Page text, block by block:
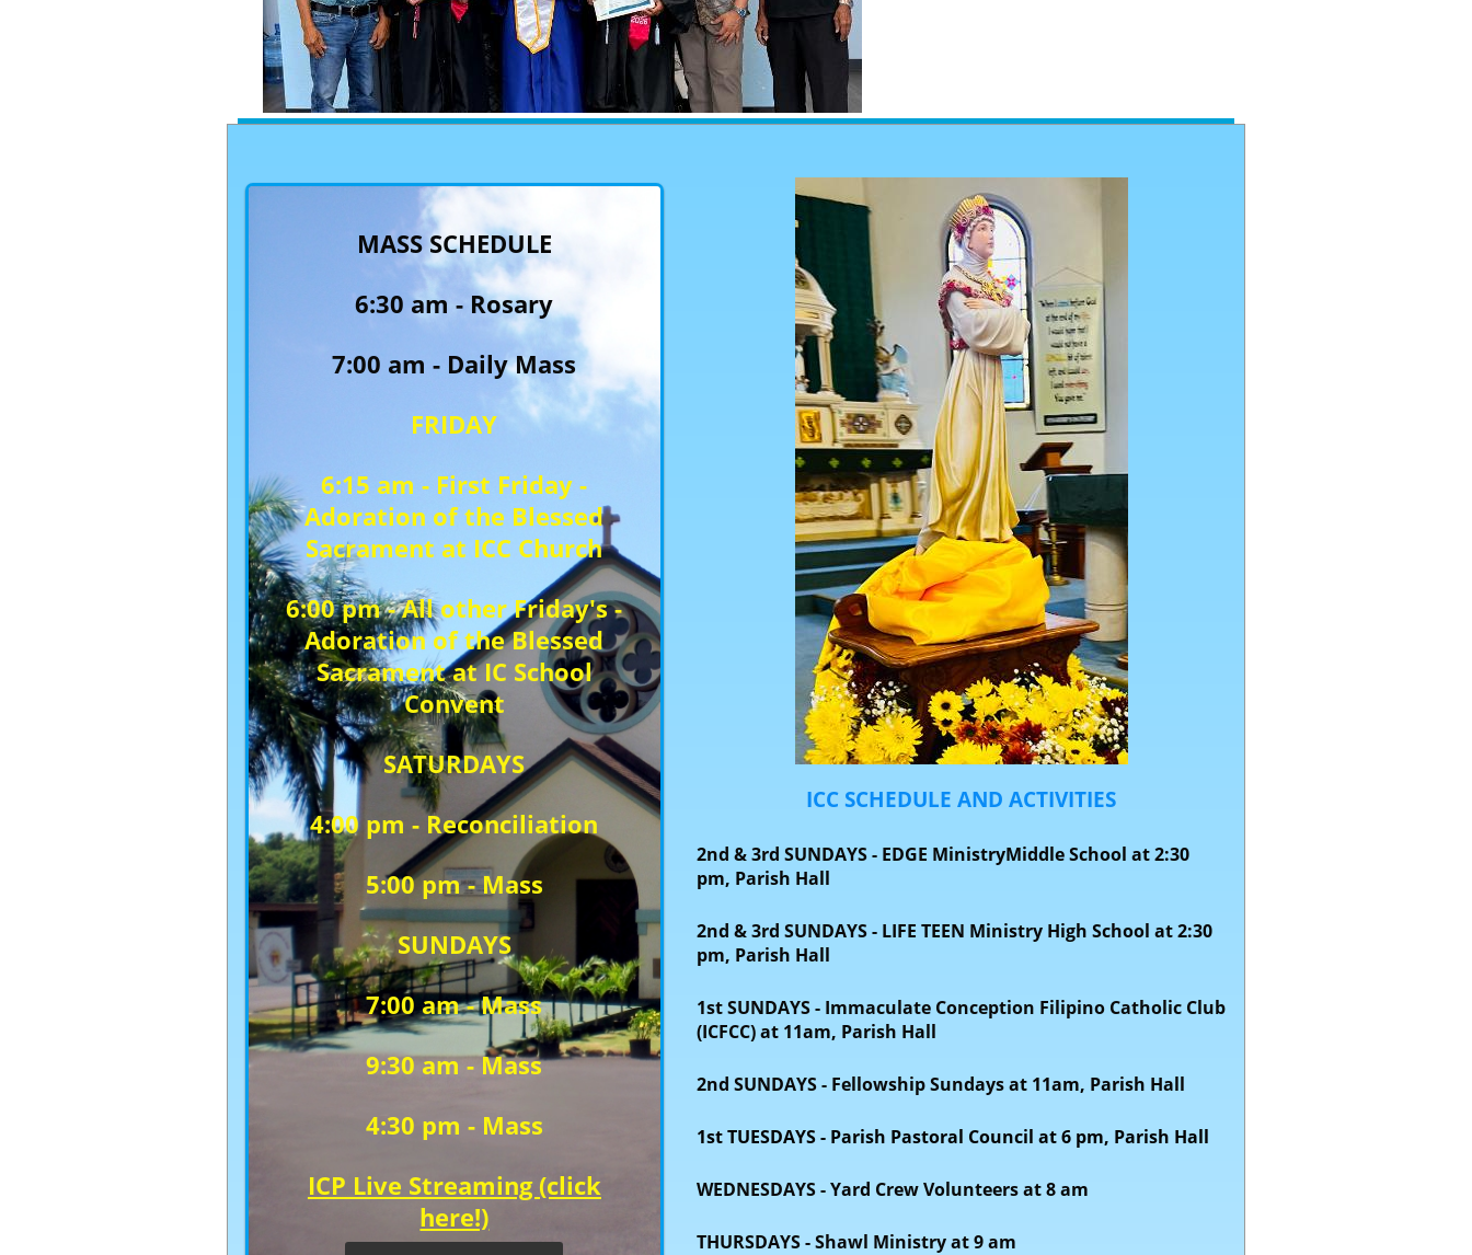
MASS SCHEDULE
6:30 am - Rosary
7:00 am - Daily Mass
FRIDAY
6:15 am - First Friday -
Adoration of the Blessed
Sacrament at ICC Church
6:00 pm - All other Friday's -
Adoration of the Blessed
Sacrament at IC School
Convent
SATURDAYS
4:00 pm -Reconciliation
5:00 pm - Mass
SUNDAYS
7:00 am - Mass
9:30 am - Mass
4:30 pm - Mass
ICP Live Streaming (click
here!)
ICC SCHEDULE AND ACTIVITIES
2nd & 3rd SUNDAYS - EDGE MinistryMiddle School at 2:30
pm, Parish Hall
2nd & 3rd SUNDAYS- LIFE TEEN Ministry High School at 2:30
pm, Parish Hall
1st SUNDAYS - Immaculate Conception Filipino Catholic Club
(ICFCC)at 11am, Parish Hall
2nd SUNDAYS - Fellowship Sundaysat 11am, Parish Hall
1st TUESDAYS - Parish Pastoral Council at 6 pm, Parish Hall
WEDNESDAYS- Yard Crew Volunteers at 8 am
THURSDAYS - Shawl Ministry at 9 am